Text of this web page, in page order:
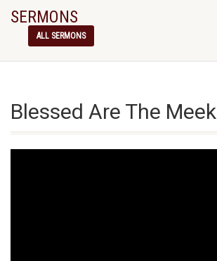
SERMONS
ALL SERMONS
Blessed Are The Meek